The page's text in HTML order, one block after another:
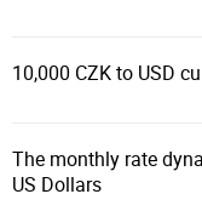
10,000 CZK to USD
The monthly rate
US Dollars